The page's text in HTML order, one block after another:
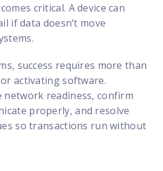
critical. A device can
if data doesn’t move
success requires more than
activating software.
network readiness, confirm
properly, and resolve
so transactions run without